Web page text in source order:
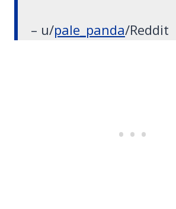
– u/pale_panda/Reddit